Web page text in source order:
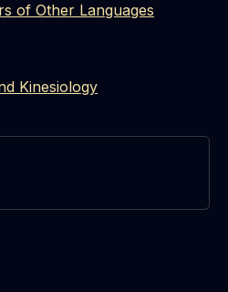
of Other Languages
Kinesiology